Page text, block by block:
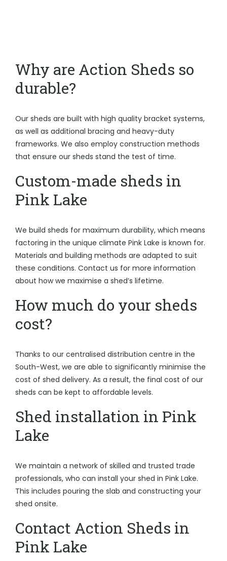
Why are Action Sheds so
durable?
Our sheds are built with high quality bracket systems,
as well as additional bracing and heavy-duty
frameworks. We also employ construction methods
that ensure our sheds stand the test of time.
Custom-made sheds in
Pink Lake
We build sheds for maximum durability, which means
factoring in the unique climate Pink Lake is known for.
Materials and building methods are adapted to suit
these conditions. Contact us for more information
about how we maximise a shed’s lifetime.
How much do your sheds
cost?
Thanks to our centralised distribution centre in the
South-West, we are able to significantly minimise the
cost of shed delivery. As a result, the final cost of our
sheds can be kept to affordable levels.
Shed installation in Pink
Lake
We maintain a network of skilled and trusted trade
professionals, who can install your shed in Pink Lake.
This includes pouring the slab and constructing your
shed onsite.
Contact Action Sheds in
Pink Lake